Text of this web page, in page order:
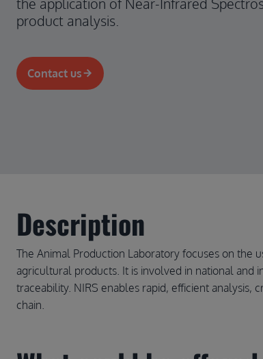
product analysis.
Contact us
Description
The Animal Production Laboratory focuses on the
agricultural products. It is involved in national and
traceability. NIRS enables rapid, efficient
chain.